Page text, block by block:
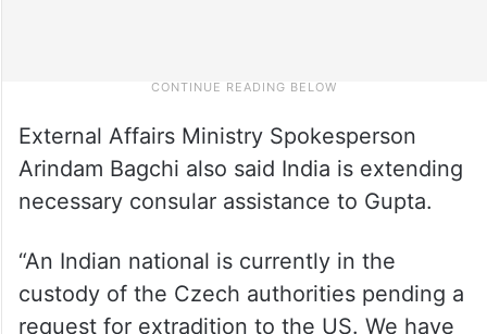
External Affairs Ministry Spokesperson